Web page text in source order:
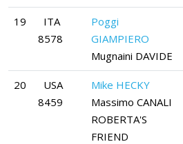
19
ITA
8578
Poggi
GIAMPIERO
Mugnaini DAVIDE
20
USA
8459
Mike HECKY
Massimo CANALI
ROBERTA'S
FRIEND